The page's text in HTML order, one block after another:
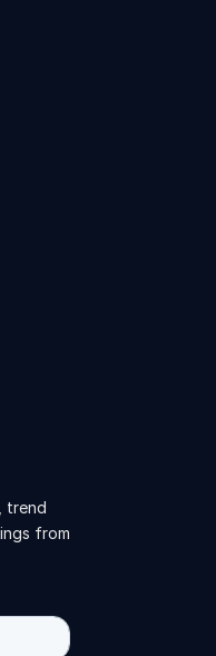
trend
from